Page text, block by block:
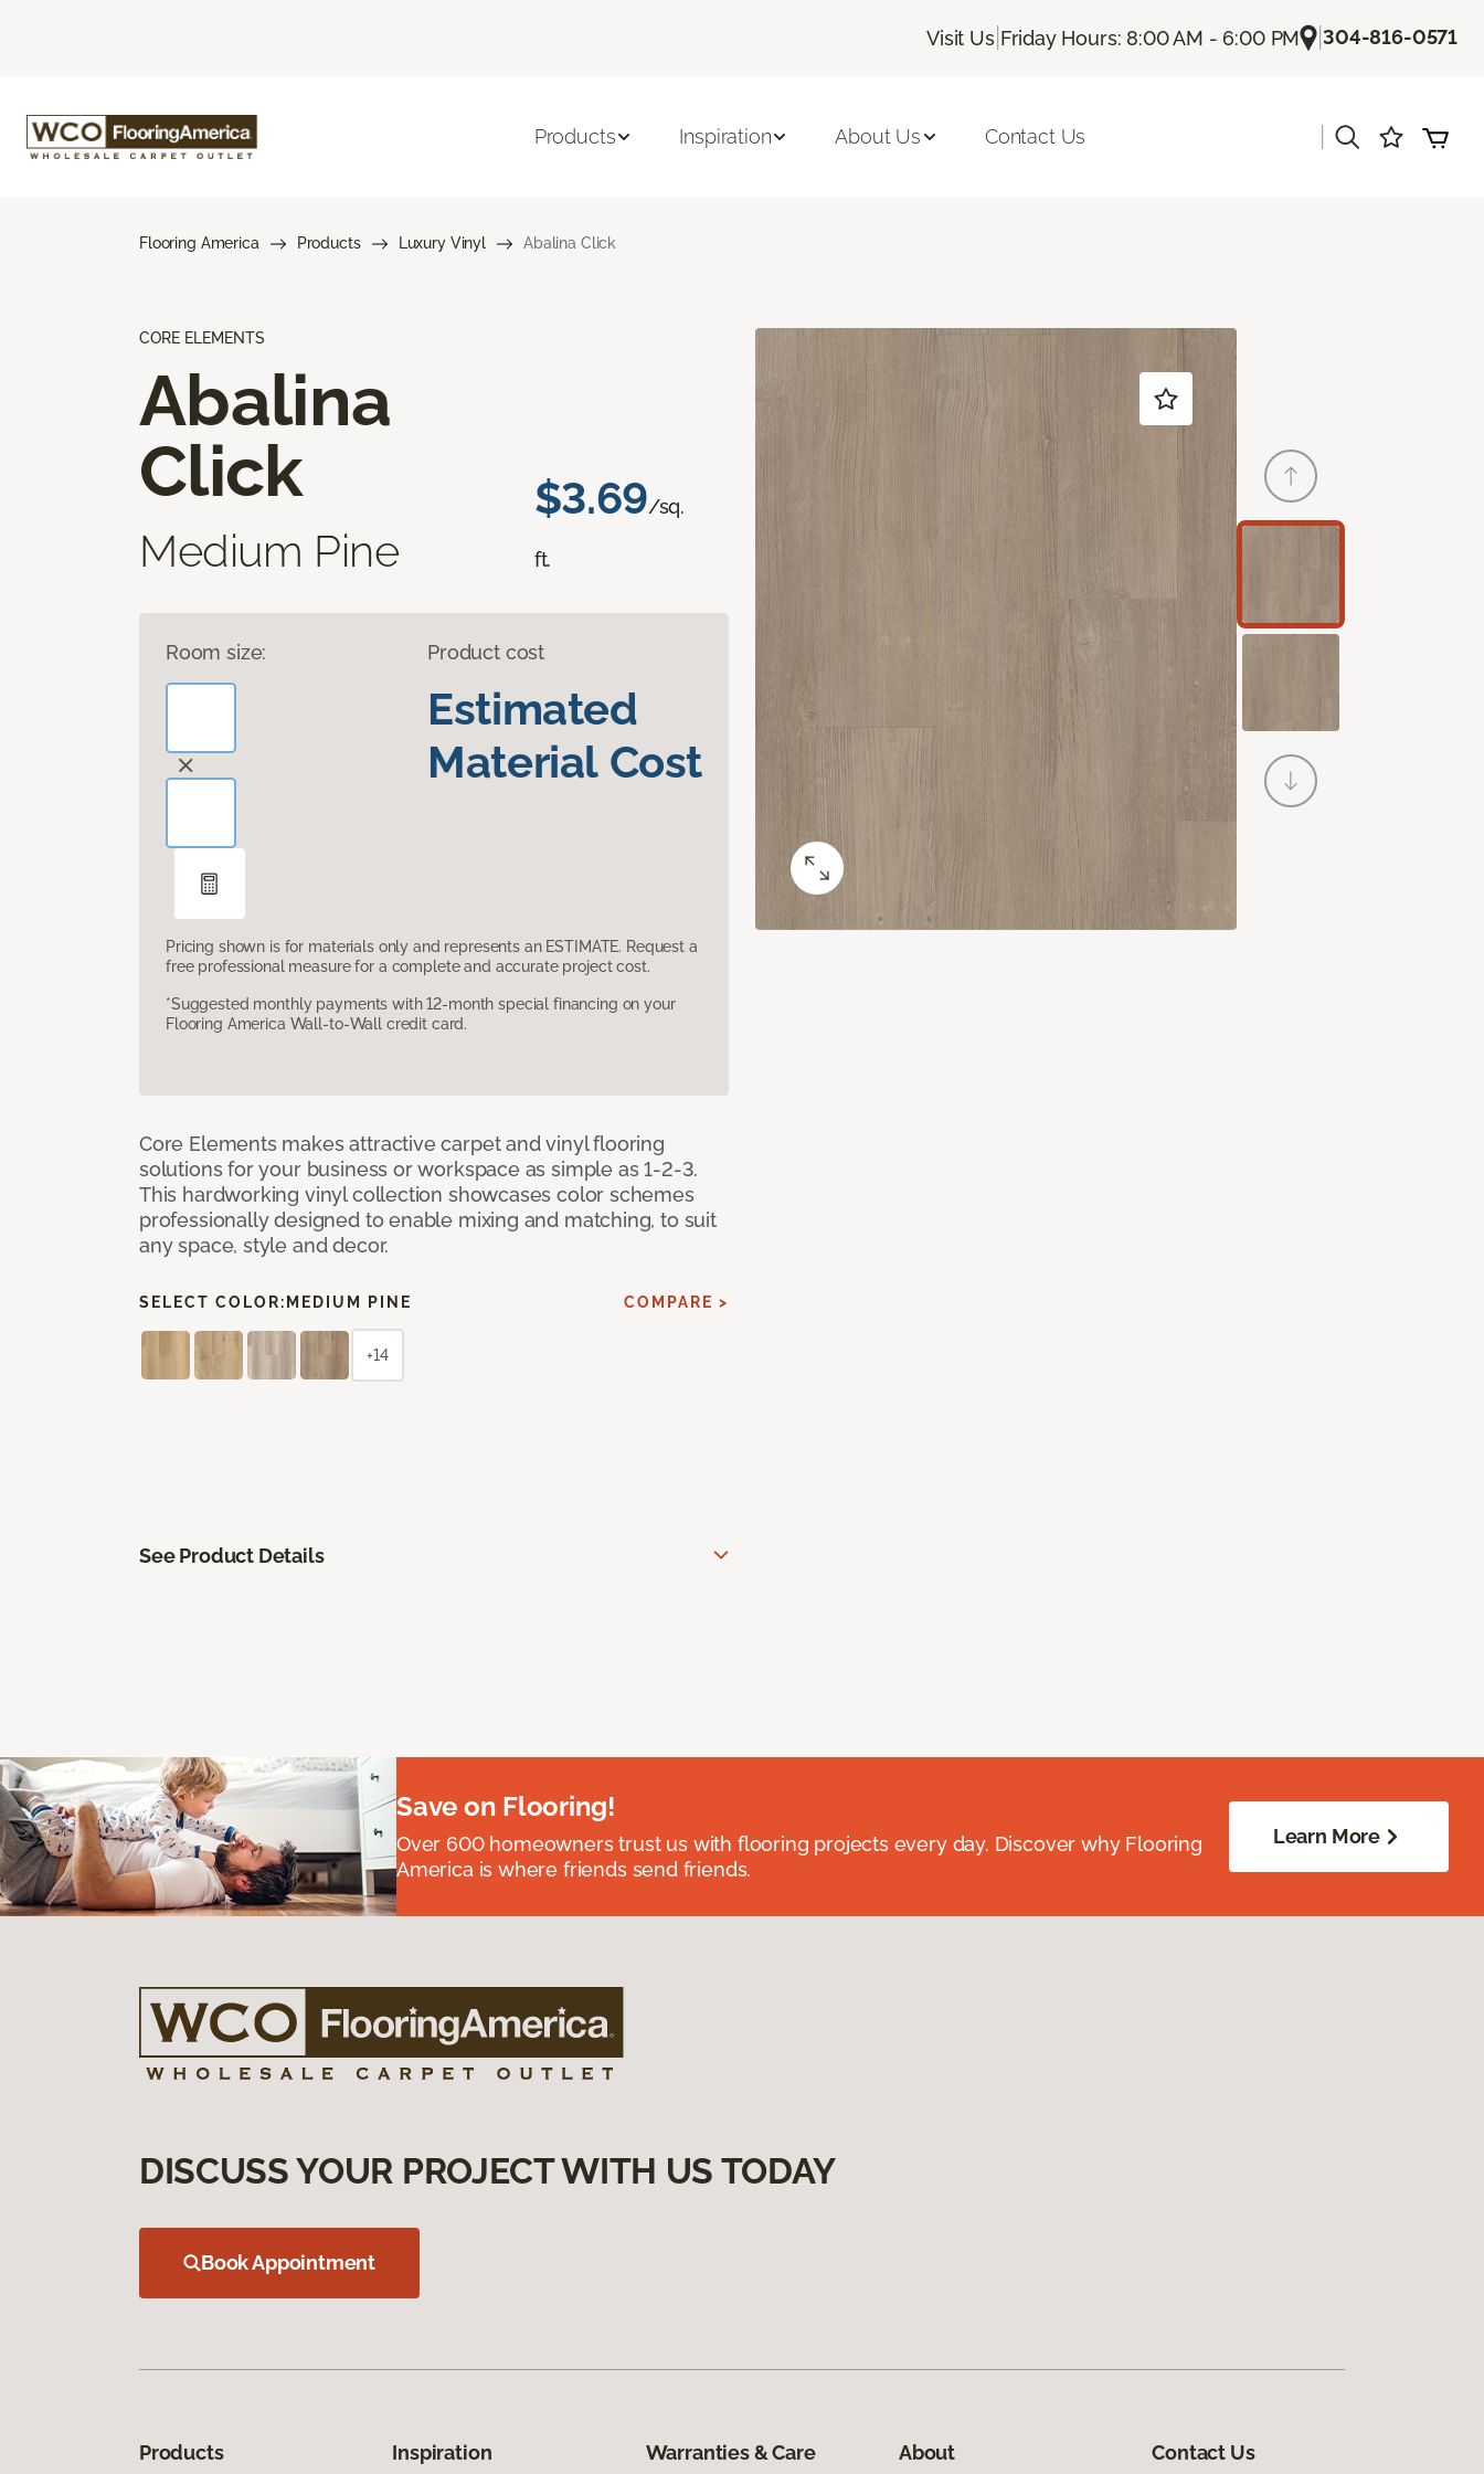
Visit Us| Friday Hours: 8:00 AM - 6:00 PM |304-816-0571
Products Inspiration About Us Contact Us
Flooring America Products Luxury Vinyl Abalina Click
CORE ELEMENTS
Abalina
Click
Medium Pine
$3.69/sq.
ft.
Room size: Product cost
Estimated
Material Cost
Pricing shown is for materials only and represents an ESTIMATE. Request a
free professional measure for a complete and accurate project cost.
*Suggested monthly payments with 12-month special financing on your
Flooring America Wall-to-Wall credit card.
Core Elements makes attractive carpet and vinyl flooring
solutions for your business or workspace as simple as 1-2-3.
This hardworking vinyl collection showcases color schemes
professionally designed to enable mixing and matching, to suit
any space, style and decor.
SELECT COLOR: MEDIUM PINE COMPARE >
+14
See Product Details
Save on Flooring!
Over 600 homeowners trust us with flooring projects every day. Discover why Flooring
America is where friends send friends.
Learn More
DISCUSS YOUR PROJECT WITH US TODAY
Book Appointment
Products Inspiration Warranties & Care About Contact Us